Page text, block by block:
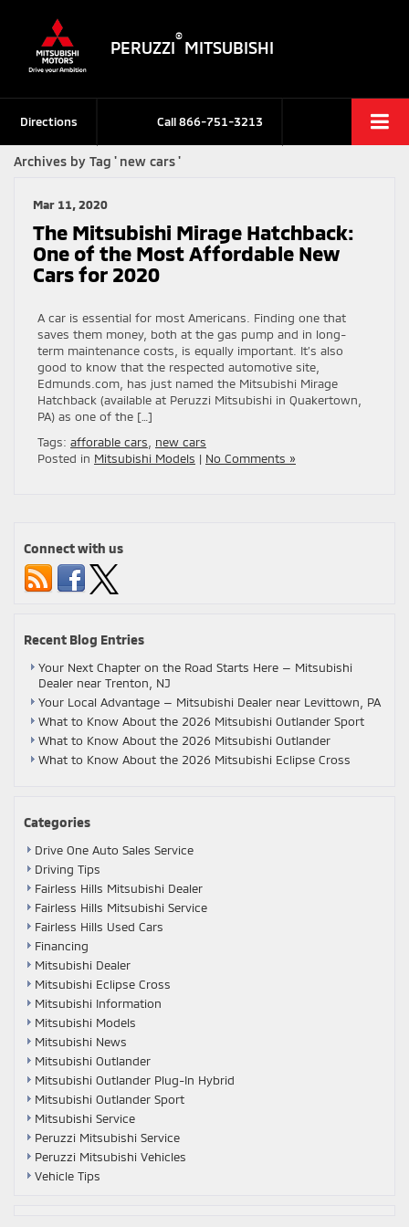
PERUZZI
®
MITSUBISHI
Call866-751-3213
Directions
Archives by Tag ' new cars '
Mar 11, 2020
The Mitsubishi Mirage Hatchback:
One of the Most Affordable New
Cars for 2020
A car is essential for most Americans. Finding one that
saves them money, both at the gas pump and in long-
term maintenance costs, is equally important. It’s also
good to know that the respected automotive site,
Edmunds.com, has just named the Mitsubishi Mirage
Hatchback (available at Peruzzi Mitsubishi in Quakertown,
PA) as one of the […]
Tags: afforable cars
new cars
Posted in Mitsubishi Models | No Comments »
Connect with us
Recent Blog Entries
Your Next Chapter on the Road Starts Here — Mitsubishi
Dealer near Trenton, NJ
Your Local Advantage — Mitsubishi Dealer near Levittown, PA
What to Know About the 2026 Mitsubishi Outlander Sport
What to Know About the 2026 Mitsubishi Outlander
What to Know About the 2026 Mitsubishi Eclipse Cross
Categories
Drive One Auto Sales Service
Driving Tips
Fairless Hills Mitsubishi Dealer
Fairless Hills Mitsubishi Service
Fairless Hills Used Cars
Financing
Mitsubishi Dealer
Mitsubishi Eclipse Cross
Mitsubishi Information
Mitsubishi Models
Mitsubishi News
Mitsubishi Outlander
Mitsubishi Outlander Plug-In Hybrid
Mitsubishi Outlander Sport
Mitsubishi Service
Peruzzi Mitsubishi Service
Peruzzi Mitsubishi Vehicles
Vehicle Tips